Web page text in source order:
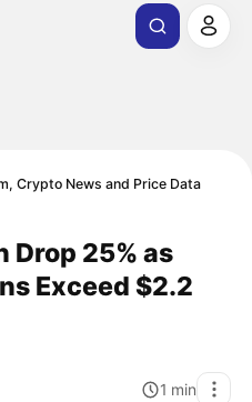
Crypto News and Price Data
Drop 25% as
Exceed $2.2
1 min